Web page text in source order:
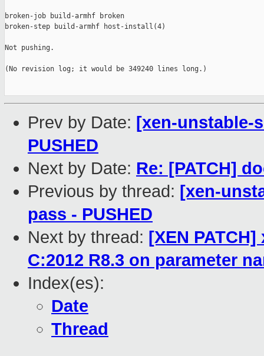
broken-job build-armhf broken
broken-step build-armhf host-install(4)
Not pushing.
(No revision log; it would be 349240 lines long.)
Prev by Date: [xen-unstable-
PUSHED
Next by Date: Re: [PATCH]
Previous by thread: [xen-
pass - PUSHED
Next by thread: [XEN
C:2012 R8.3 on parameter
Index(es):
Date
Thread